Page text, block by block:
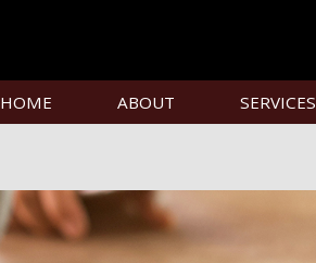
HOME ABOUT SERVICES